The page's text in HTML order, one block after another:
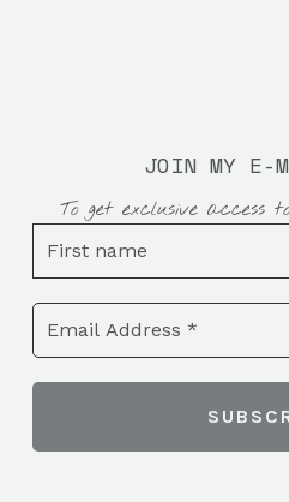
JOIN MY E-
To get exclusive access